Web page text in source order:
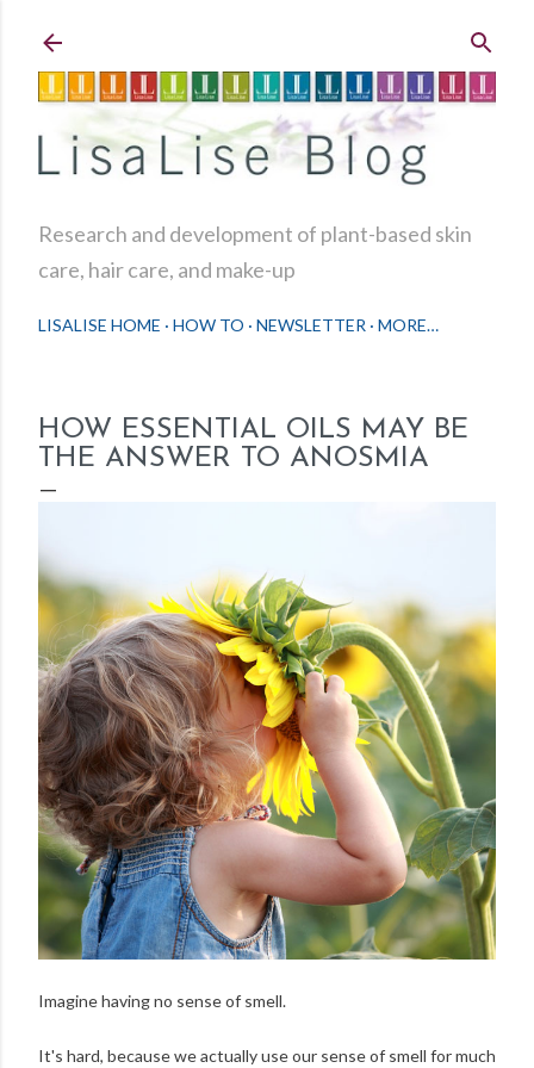
Research and development of plant-based skin
care, hair care, and make-up
LISALISE HOME HOW TO NEWSLETTER MORE…
HOW ESSENTIAL OILS MAY BE
THE ANSWER TO ANOSMIA
Imagine having no sense of smell.
It's hard, because we actually use our sense of smell for much